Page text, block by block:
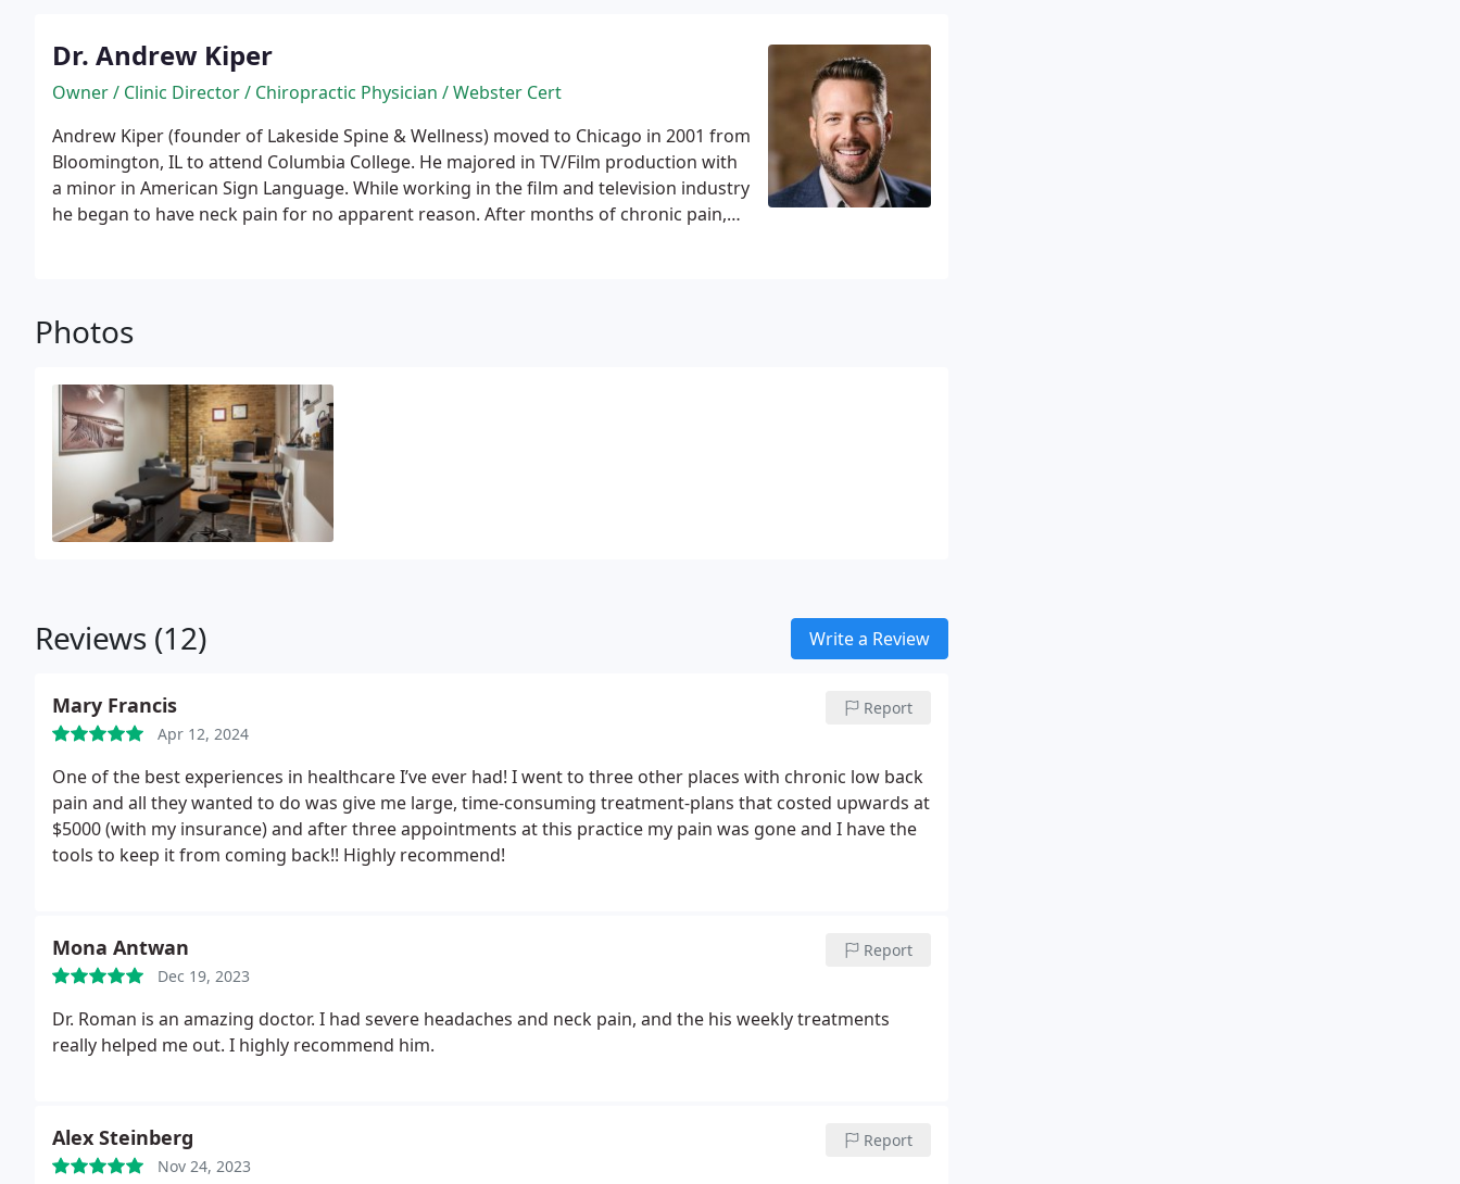
Dr. Andrew Kiper
Owner / Clinic Director / Chiropractic Physician / Webster Cert
Andrew Kiper (founder of Lakeside Spine & Wellness) moved to Chicago in 2001 from
Bloomington, IL to attend Columbia College. He majored in TV/Film production with
a minor in American Sign Language. While working in the film and television industry
he began to have neck pain for no apparent reason. After months of chronic pain,
three visits with his new Chiropractor, the pain had completely vanished and he felt
better than ever before! He was immediately drawn to the profession and within a
Chiropractor himself! In school, he soon realized he had a natural ability and passion
for helping people suffering with any type of pain find lasting relief without the need
for endl
Photos
Reviews (12) Write a Review
Mary Francis
Apr 12, 2024
Report
One of the best experiences in healthcare I’ve ever had! I went to three other places with chronic low back
pain and all they wanted to do was give me large, time-consuming treatment-plans that costed upwards at
$5000 (with my insurance) and after three appointments at this practice my pain was gone and I have the
tools to keep it from coming back!! Highly recommend!
Mona Antwan
Dec 19, 2023
Report
Dr. Roman is an amazing doctor. I had severe headaches and neck pain, and the his weekly treatments
really helped me out. I highly recommend him.
Alex Steinberg
Nov 24, 2023
Report